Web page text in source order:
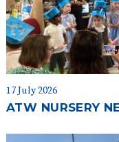
17 July 2026
ATW NURSERY